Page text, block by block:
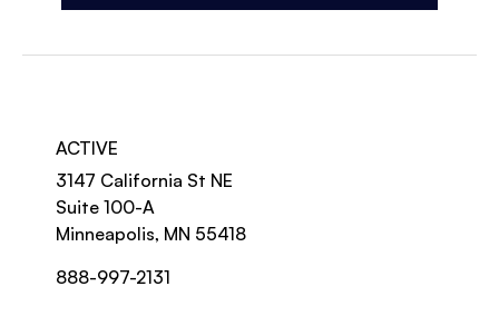
ACTIVE
3147 California St NE
Suite 100-A
Minneapolis, MN 55418
888-997-2131